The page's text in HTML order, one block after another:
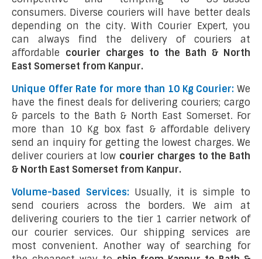
consumers. Diverse couriers will have better deals
depending on the city. With Courier Expert, you
can always find the delivery of couriers at
affordable courier charges to the Bath & North
East Somerset from Kanpur.
Unique Offer Rate for more than 10 Kg Courier: We
have the finest deals for delivering couriers; cargo
& parcels to the Bath & North East Somerset. For
more than 10 Kg box fast & affordable delivery
send an inquiry for getting the lowest charges. We
deliver couriers at low courier charges to the Bath
& North East Somerset from Kanpur.
Volume-based Services: Usually, it is simple to
send couriers across the borders. We aim at
delivering couriers to the tier 1 carrier network of
our courier services. Our shipping services are
most convenient. Another way of searching for